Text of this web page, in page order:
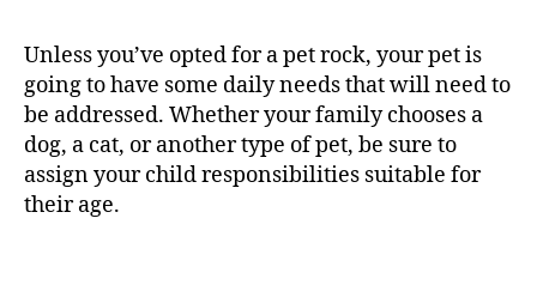
Unless you’ve opted for a pet rock, your pet is
going to have some daily needs that will need to
be addressed. Whether your family chooses a
dog, a cat, or another type of pet, be sure to
assign your child responsibilities suitable for
their age.